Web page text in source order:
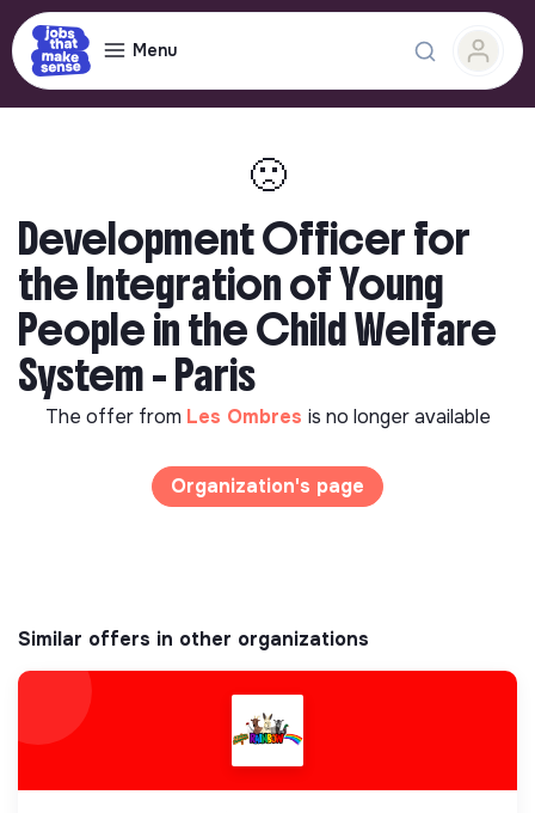
Menu
🙁
Development Officer for
the Integration of Young
People in the Child Welfare
System - Paris
The offer from Les Ombres is no longer available
Organization's page
Similar offers in other organizations